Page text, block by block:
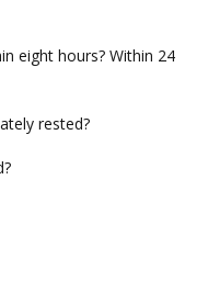
eight hours? Within 24
rested?